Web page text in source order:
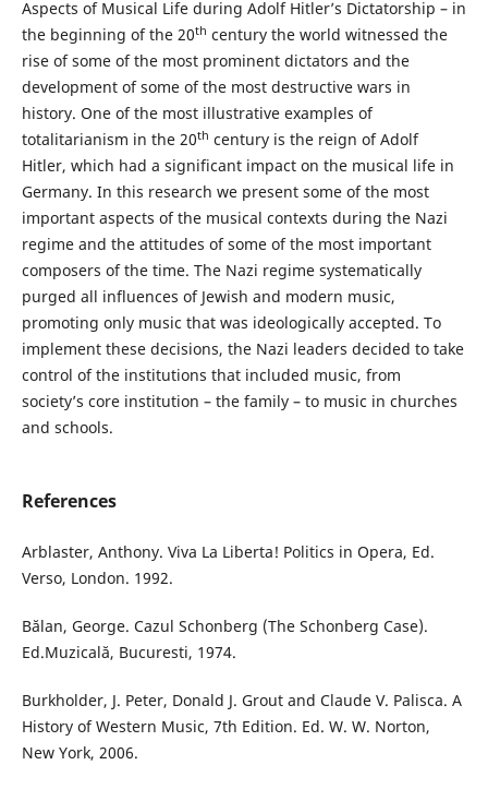
Aspects of Musical Life during Adolf Hitler’s Dictatorship – in
the beginning of the 20th century the world witnessed the
rise of some of the most prominent dictators and the
development of some of the most destructive wars in
history. One of the most illustrative examples of
totalitarianism in the 20th century is the reign of Adolf
Hitler, which had a significant impact on the musical life in
Germany. In this research we present some of the most
important aspects of the musical contexts during the Nazi
regime and the attitudes of some of the most important
composers of the time. The Nazi regime systematically
purged all influences of Jewish and modern music,
promoting only music that was ideologically accepted. To
implement these decisions, the Nazi leaders decided to take
control of the institutions that included music, from
society’s core institution – the family – to music in churches
and schools.
References
Arblaster, Anthony. Viva La Liberta! Politics in Opera, Ed.
Verso, London. 1992.
Bălan, George. Cazul Schonberg (The Schonberg Case).
Ed.Muzicală, Bucuresti, 1974.
Burkholder, J. Peter, Donald J. Grout and Claude V. Palisca. A
History of Western Music, 7th Edition. Ed. W. W. Norton,
New York, 2006.